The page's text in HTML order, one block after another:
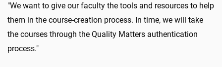
"We want to give our faculty the tools and resources to help
them in the course-creation process. In time, we will take
the courses through the Quality Matters authentication
process."